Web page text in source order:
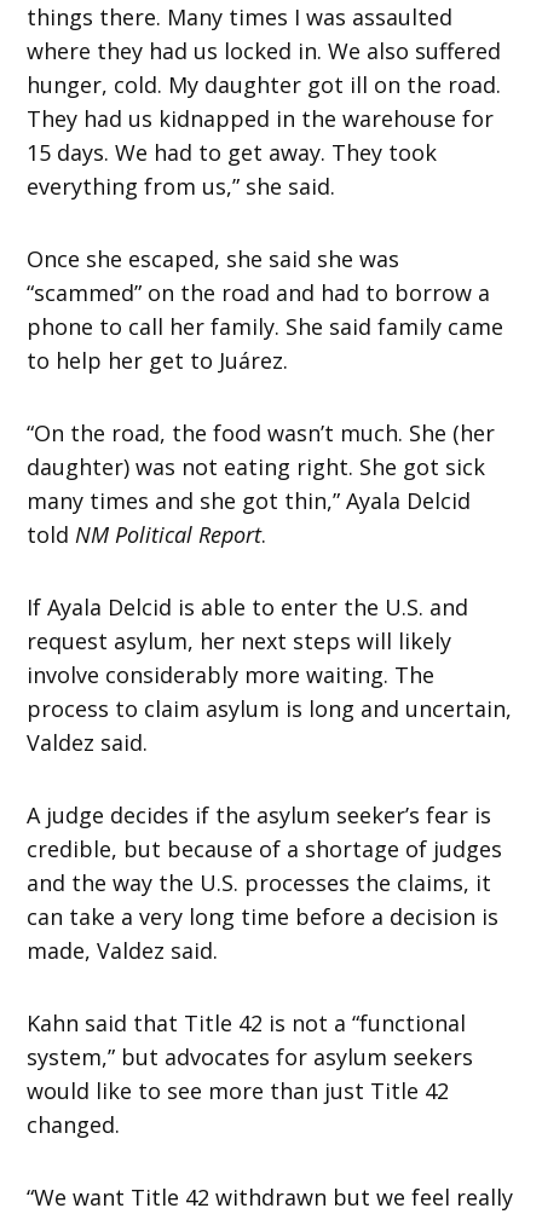
things there. Many times I was assaulted
where they had us locked in. We also suffered
hunger, cold. My daughter got ill on the road.
They had us kidnapped in the warehouse for
15 days. We had to get away. They took
everything from us,” she said.
Once she escaped, she said she was
“scammed” on the road and had to borrow a
phone to call her family. She said family came
to help her get to Juárez.
“On the road, the food wasn’t much. She (her
daughter) was not eating right. She got sick
many times and she got thin,” Ayala Delcid
toldNM Political Report.
If Ayala Delcid is able to enter the U.S. and
request asylum, her next steps will likely
involve considerably more waiting. The
process to claim asylum is long and uncertain,
Valdez said.
A judge decides if the asylum seeker’s fear is
credible, but because of a shortage of judges
and the way the U.S. processes the claims, it
can take a very long time before a decision is
made, Valdez said.
Kahn said that Title 42 is not a “functional
system,” but advocates for asylum seekers
would like to see more than just Title 42
changed.
“We want Title 42 withdrawn but we feel really